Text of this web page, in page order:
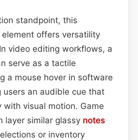
standpoint, this
offers versatility
video editing workflows, a
serve as a tactile
a mouse hover in software
users an audible cue that
with visual motion. Game
layer similar glassy notes
or inventory